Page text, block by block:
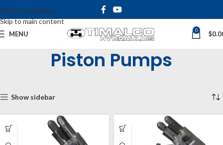
Skip to navigation
Skip to main content
MENU 0 $
Piston Pumps
Show sidebar